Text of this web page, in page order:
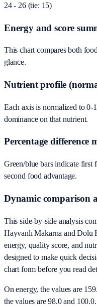
24 - 26 (tie: 15)
Energy and score
This chart compares both
glance.
Nutrient profile
Each axis is normalized to 0-
dominance on that nutrient.
Percentage difference
Green/blue bars indicate first
second food advantage.
Dynamic comparison
This side-by-side analysis
Hayvanlı Makarna and Dolu
energy, quality score, and
designed to make quick
chart form before you read
On energy, the values are
the values are 98.0 and